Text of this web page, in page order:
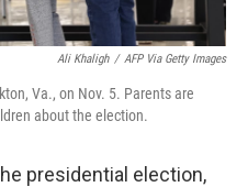
Ali Khaligh / AFP Via Getty Images
Va., on Nov. 5. Parents are
about the election.
presidential election,